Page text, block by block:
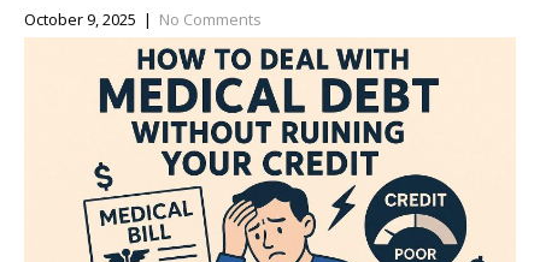
October 9, 2025 | No Comments